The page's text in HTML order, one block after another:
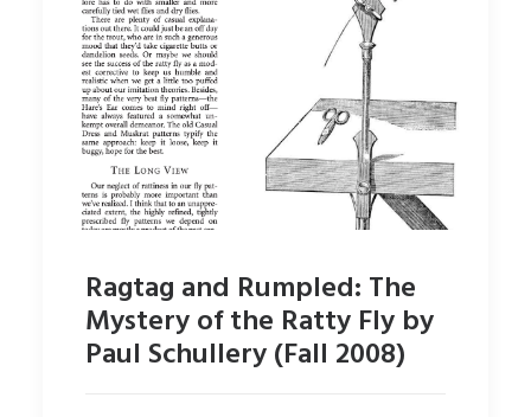
Ragtag and Rumpled: The
Mystery of the Ratty Fly by
Paul Schullery (Fall 2008)